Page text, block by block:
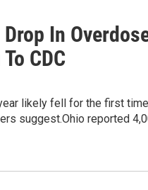
In
CDC
likely fell for the first
suggest.Ohio reported